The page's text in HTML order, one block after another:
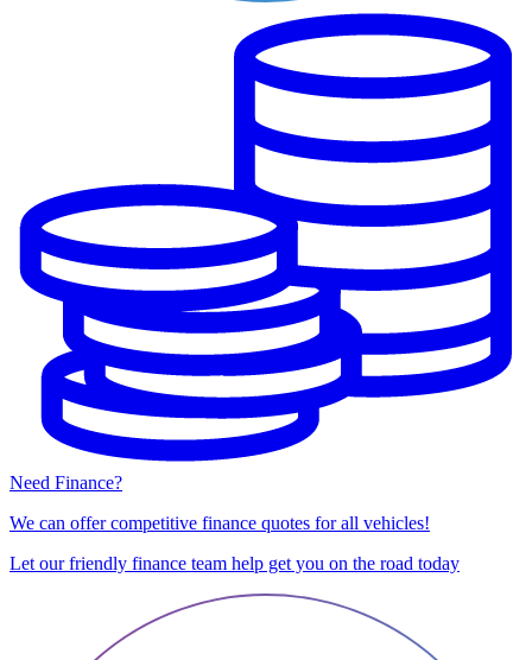
Need Finance?
We can offer competitive finance quotes for all vehicles!
Let our friendly finance team help get you on the road today